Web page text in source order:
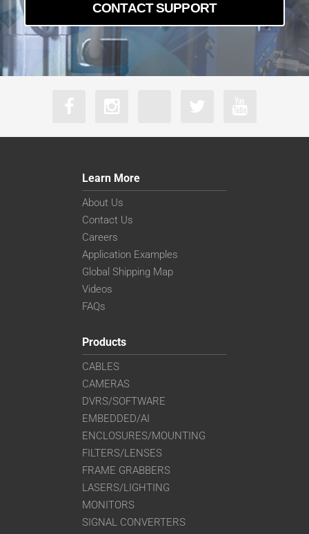
CONTACT SUPPORT
Learn More
About Us
Contact Us
Careers
Application Examples
Global Shipping Map
Videos
FAQs
Products
CABLES
CAMERAS
DVRS/SOFTWARE
EMBEDDED/AI
ENCLOSURES/MOUNTING
FILTERS/LENSES
FRAME GRABBERS
LASERS/LIGHTING
MONITORS
SIGNAL CONVERTERS